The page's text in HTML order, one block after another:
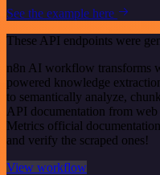
See the example here
These API endpoints were
n8n AI workflow transforms
powered knowledge
to semantically analyze,
API documentation from web
Metrics official
and verify the scraped ones!
View workflow